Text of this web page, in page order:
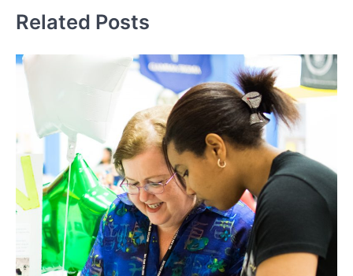
Related Posts